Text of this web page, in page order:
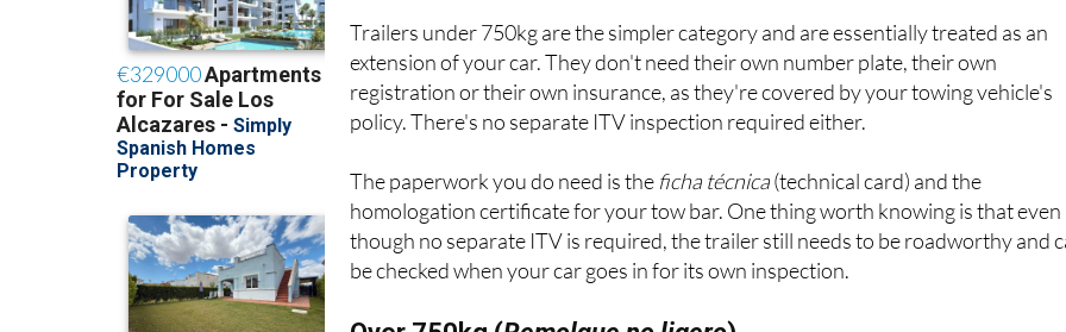
Trailers under 750kg are the simpler category and are essentially treated as an
extension of your car. They don't need their own number plate, their own
registration or their own insurance, as they're covered by your towing vehicle's
The paperwork you do need is theficha técnica (technical card) and the
homologation certificate for your tow bar. One thing worth knowing is that even
though no separate ITV is required, the trailer still needs to be roadworthy and
be checked when your car goes in for its own inspection.